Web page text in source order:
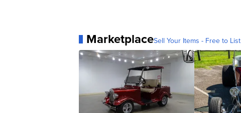
MarketplaceSell Your Items - Free to List